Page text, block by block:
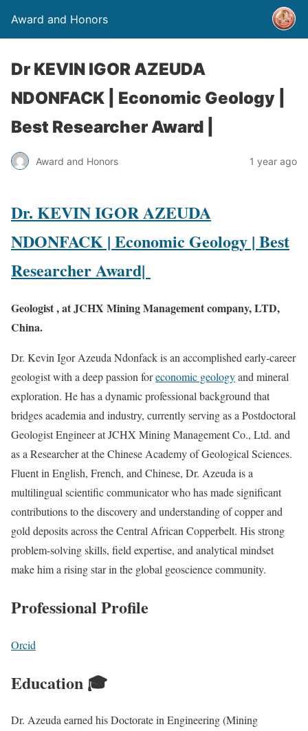
Award and Honors
Dr KEVIN IGOR AZEUDA
NDONFACK | Economic Geology |
Best Researcher Award |
Award and Honors 1 year ago
Dr. KEVIN IGOR AZEUDA
NDONFACK | Economic Geology | Best
Researcher Award|
Geologist , at JCHX Mining Management company, LTD,
China.
Dr. Kevin Igor Azeuda Ndonfack is an accomplished early-career
geologist with a deep passion foreconomic geologyand mineral
exploration. He has a dynamic professional background that
bridges academia and industry, currently serving as a Postdoctoral
Geologist Engineer at JCHX Mining Management Co., Ltd. and
as a Researcher at the Chinese Academy of Geological Sciences.
Fluent in English, French, and Chinese, Dr. Azeuda is a
multilingual scientific communicator who has made significant
contributions to the discovery and understanding of copper and
gold deposits across the Central African Copperbelt. His strong
problem-solving skills, field expertise, and analytical mindset
make him a rising star in the global geoscience community.
Professional Profile
Orcid
Education 🎓
Dr. Azeuda earned his Doctorate in Engineering (Mining